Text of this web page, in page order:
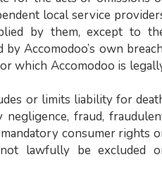
local service
by them, except to
Accomodoo’s own
which Accomodoo is
or limits liability for
fraud,
consumer rights
lawfully be excluded